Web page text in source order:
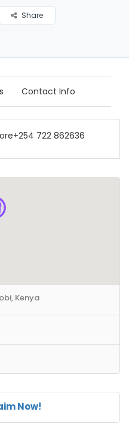
Share
Contact Info
722 862636
Kenya
Now!